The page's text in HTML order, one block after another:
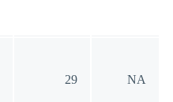
29 NA